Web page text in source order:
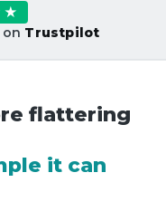
on Trustpilot
flattering
it can